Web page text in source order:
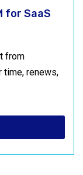
for SaaS
from
time, renews,